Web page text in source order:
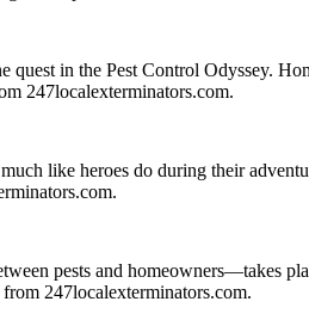
quest in the Pest Control Odyssey.
247localexterminators.com.
like heroes do during their
pests and homeowners—takes
247localexterminators.com.